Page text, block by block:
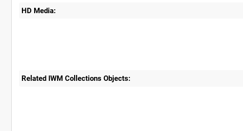
HD Media:
Related IWM Collections Objects: